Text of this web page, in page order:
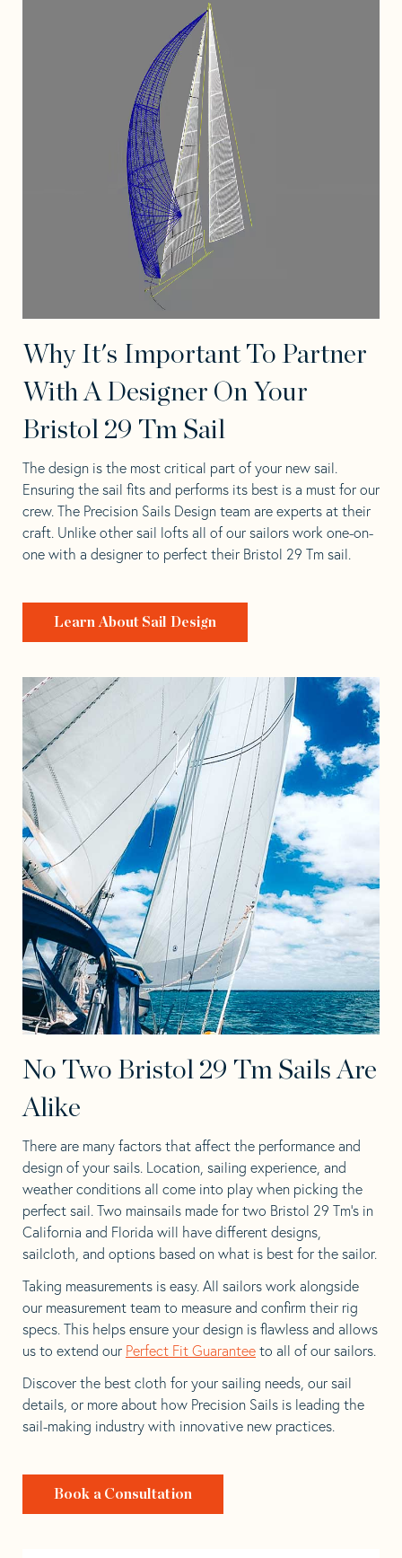
Why It's Important To Partner
With A Designer On Your
Bristol 29 Tm Sail
The design is the most critical part of your new sail.
Ensuring the sail fits and performs its best is a must for our
crew. The Precision Sails Design team are experts at their
craft. Unlike other sail lofts all of our sailors work one-on-
one with a designer to perfect their Bristol 29 Tm sail.
Learn About Sail Design
No Two Bristol 29 Tm Sails Are
Alike
There are many factors that affect the performance and
design of your sails. Location, sailing experience, and
weather conditions all come into play when picking the
perfect sail. Two mainsails made for two Bristol 29 Tm’s in
California and Florida will have different designs,
sailcloth, and options based on what is best for the sailor.
Taking measurements is easy. All sailors work alongside
our measurement team to measure and confirm their rig
specs. This helps ensure your design is flawless and allows
us to extend our Perfect Fit Guarantee to all of our sailors.
Discover the best cloth for your sailing needs, our sail
details, or more about how Precision Sails is leading the
sail-making industry with innovative new practices.
Book a Consultation